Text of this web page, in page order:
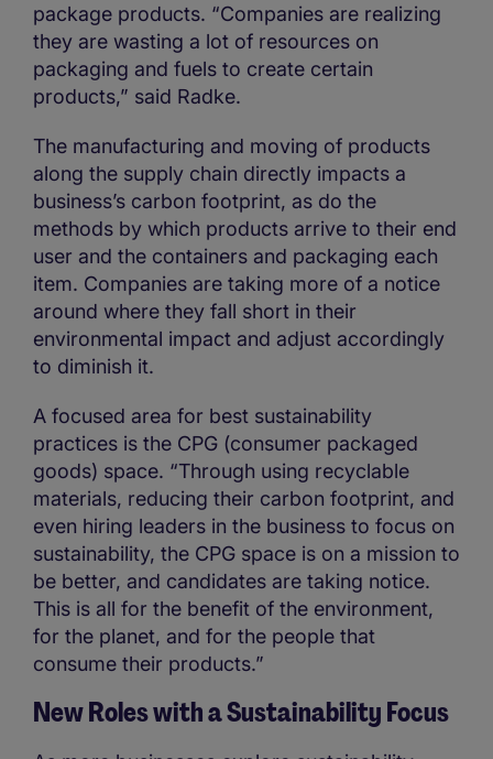
package products. “Companies are realizing
they are wasting a lot of resources on
packaging and fuels to create certain
products,” said Radke.
The manufacturing and moving of products
along the supply chain directly impacts a
business’s carbon footprint, as do the
methods by which products arrive to their end
user and the containers and packaging each
item. Companies are taking more of a notice
around where they fall short in their
environmental impact and adjust accordingly
to diminish it.
A focused area for best sustainability
practices is the CPG (consumer packaged
goods) space. “Through using recyclable
materials, reducing their carbon footprint, and
even hiring leaders in the business to focus on
sustainability, the CPG space is on a mission to
be better, and candidates are taking notice.
This is all for the benefit of the environment,
for the planet, and for the people that
consume their products.”
New Roles with a Sustainability Focus